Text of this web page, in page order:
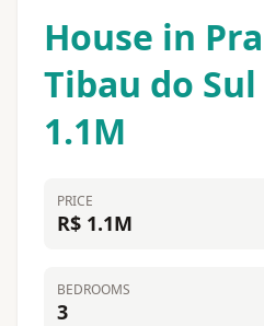
House in
Tibau do
1.1M
PRICE
R$ 1.1M
BEDROOMS
3